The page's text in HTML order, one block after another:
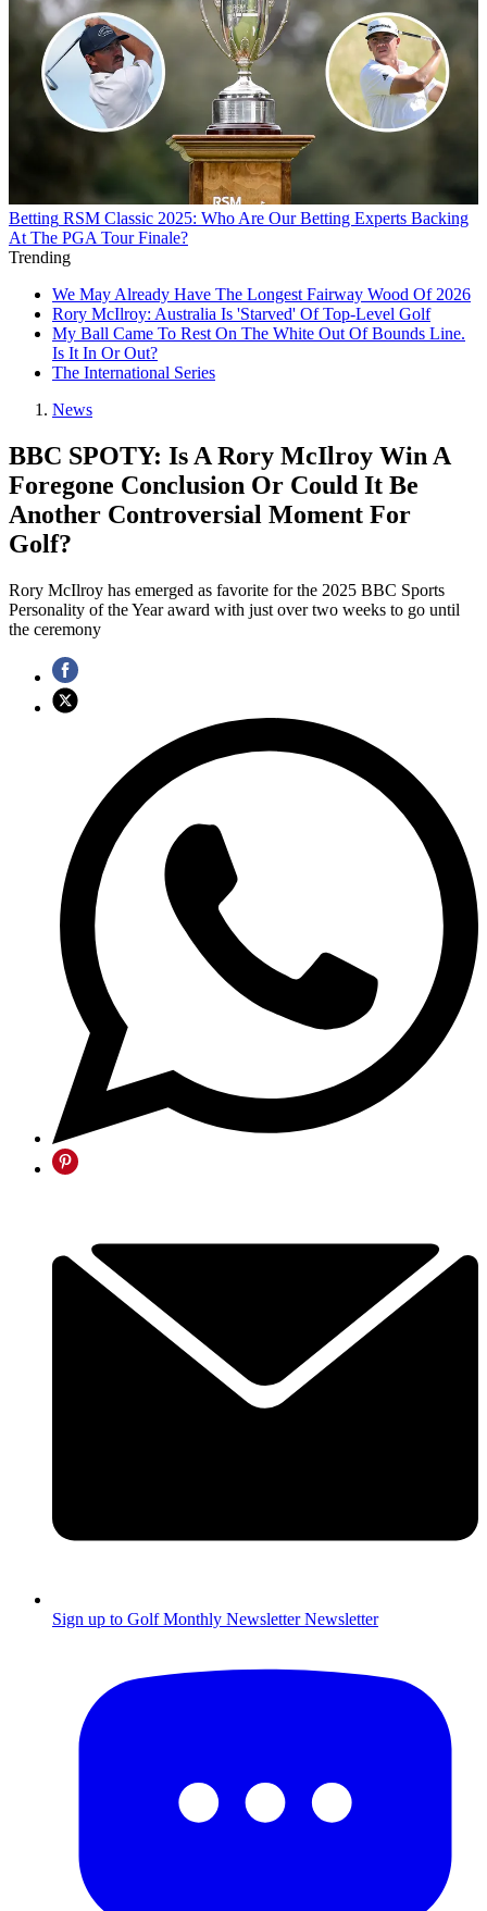
Betting RSM Classic 2025: Who Are Our Betting Experts Backing
At The PGA Tour Finale?
Trending
We May Already Have The Longest Fairway Wood Of 2026
Rory McIlroy: Australia Is 'Starved' Of Top-Level Golf
My Ball Came To Rest On The White Out Of Bounds Line.
Is It In Or Out?
The International Series
News
BBC SPOTY: Is A Rory McIlroy Win A
Foregone Conclusion Or Could It Be
Another Controversial Moment For
Golf?
Rory McIlroy has emerged as favorite for the 2025 BBC Sports
Personality of the Year award with just over two weeks to go until
the ceremony
Sign up to Golf Monthly Newsletter Newsletter